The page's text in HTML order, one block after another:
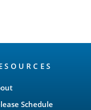
Schedule